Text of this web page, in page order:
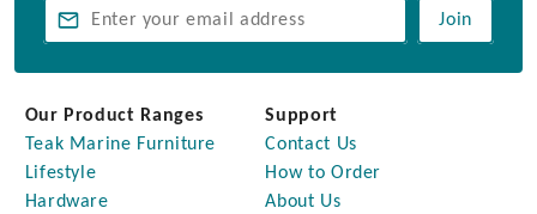
Join
Our Product Ranges
Teak Marine Furniture
Lifestyle
Hardware
Support
Contact Us
How to Order
About Us